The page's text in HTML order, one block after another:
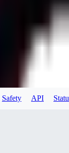
Safety API